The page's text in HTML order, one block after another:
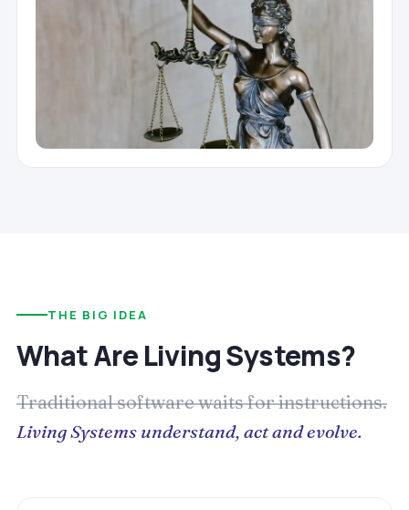
THE BIG IDEA
What Are Living Systems?
Traditional software waits for instructions.
Living Systems understand, act and evolve.